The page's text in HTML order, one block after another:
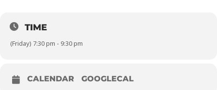
TIME
(Friday) 7:30 pm - 9:30 pm
CALENDAR GOOGLECAL